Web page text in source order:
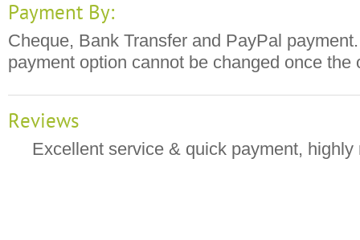
Payment By:
Cheque, Bank Transfer and PayPal
payment option cannot be changed once the
Reviews
Excellent service & quick payment,